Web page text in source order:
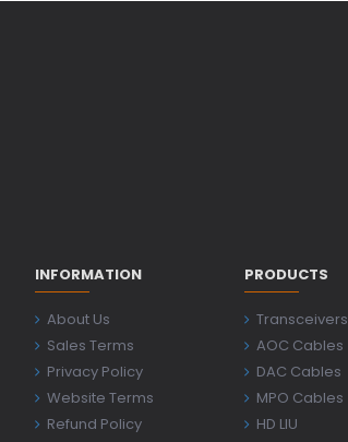
INFORMATION
About Us
Sales Terms
Privacy Policy
Website Terms
Refund Policy
PRODUCTS
Transceivers
AOC Cables
DAC Cables
MPO Cables
HD LIU